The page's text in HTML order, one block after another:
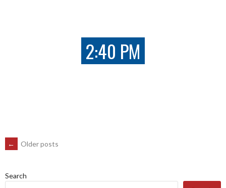
2:40 PM
POSTS
NAVIGATION
← Older posts
Search